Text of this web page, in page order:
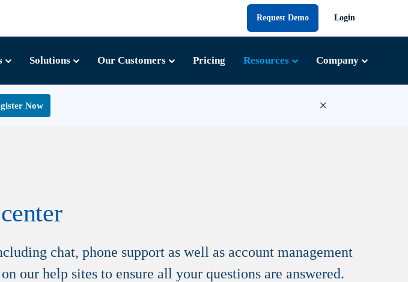
Now ×
Request Demo Login
Solutions Our Customers Pricing Resources Company
chat, phone support as well as account management
our help sites to ensure all your questions are answered.